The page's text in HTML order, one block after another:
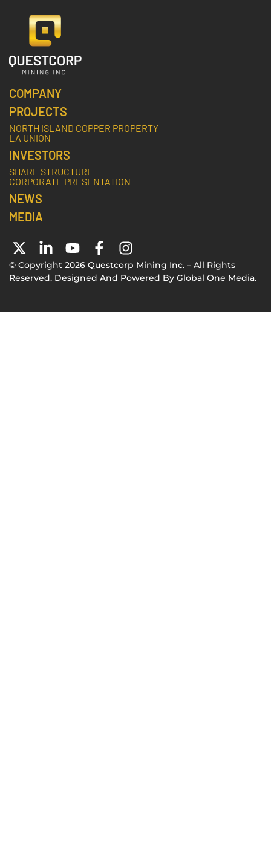
COMPANY
PROJECTS
NORTH ISLAND COPPER PROPERTY
LA UNION
INVESTORS
SHARE STRUCTURE
CORPORATE PRESENTATION
NEWS
MEDIA
© Copyright 2026 Questcorp Mining Inc. – All Rights
Reserved. Designed And Powered By Global One Media.